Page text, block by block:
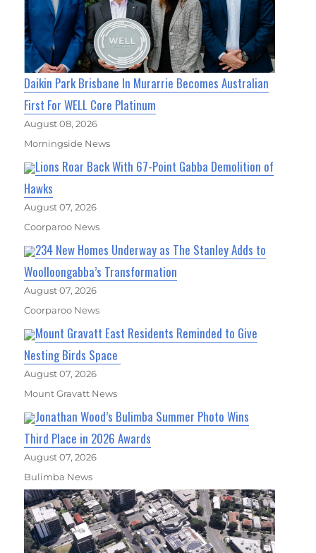
Daikin Park Brisbane In Murarrie Becomes Australian
First For WELL Core Platinum
August 08, 2026
Morningside News
Lions Roar Back With 67-Point Gabba Demolition of
Hawks
August 07, 2026
Coorparoo News
234 New Homes Underway as The Stanley Adds to
Woolloongabba’s Transformation
August 07, 2026
Coorparoo News
Mount Gravatt East Residents Reminded to Give
Nesting Birds Space
August 07, 2026
Mount Gravatt News
Jonathan Wood’s Bulimba Summer Photo Wins
Third Place in 2026 Awards
August 07, 2026
Bulimba News